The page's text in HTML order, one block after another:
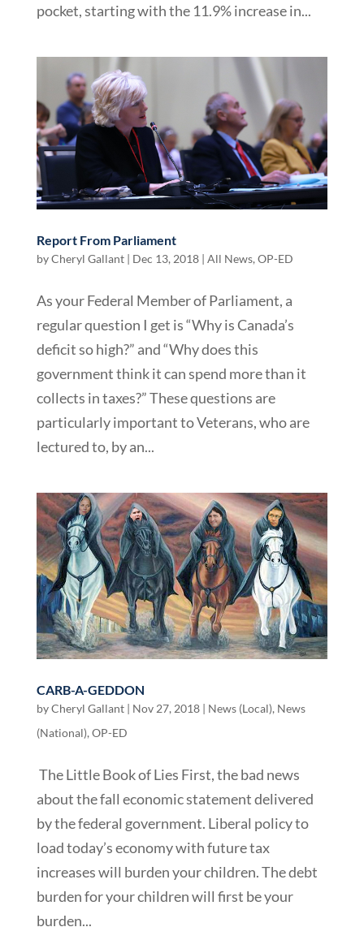
pocket, starting with the 11.9% increase in...
Report From Parliament
byCheryl Gallant| Dec 13, 2018| All News, OP-ED
As your Federal Member of Parliament, a
regular question I get is “Why is Canada’s
deficit so high?” and “Why does this
government think it can spend more than it
collects in taxes?” These questions are
particularly important to Veterans, who are
lectured to, by an...
CARB-A-GEDDON
byCheryl Gallant| Nov 27, 2018| News (Local), News
(National), OP-ED
The Little Book of Lies First, the bad news
about the fall economic statement delivered
by the federal government. Liberal policy to
load today’s economy with future tax
increases will burden your children. The debt
burden for your children will first be your
burden...